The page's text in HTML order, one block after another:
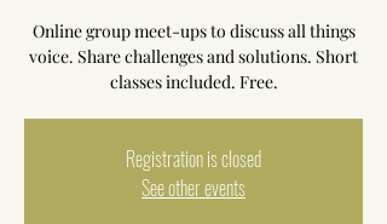
Online group meet-ups to discuss all things
voice. Share challenges and solutions. Short
classes included. Free.
Registration is closed
See other events